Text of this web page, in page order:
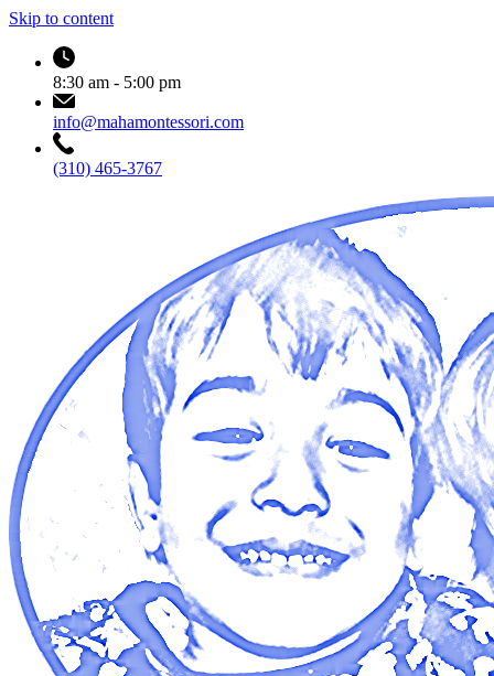
Skip to content
8:30 am - 5:00 pm
info@mahamontessori.com
(310) 465-3767